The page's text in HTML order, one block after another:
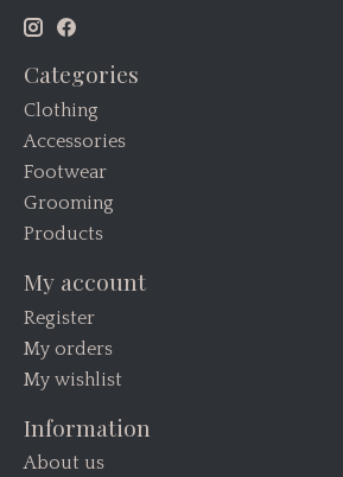
Categories
Clothing
Accessories
Footwear
Grooming
Products
My account
Register
My orders
My wishlist
Information
About us